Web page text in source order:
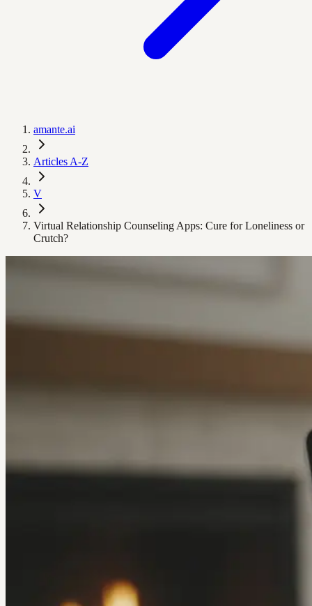
amante.ai
Articles A-Z
V
Virtual Relationship Counseling Apps: Cure for Loneliness or
Crutch?